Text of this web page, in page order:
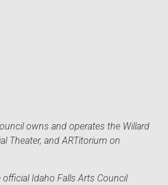
owns and operates the Willard
Theater, and ARTitorium on
Idaho Falls Arts Council